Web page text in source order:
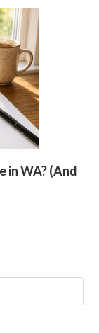
in WA? (And